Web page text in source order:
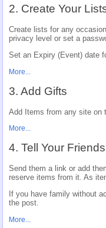
2. Create Your
Create lists for any
privacy level or set a
Set an Expiry (Event) date
More...
3. Add Gifts
Add Items from any site on
More...
4. Tell Your
Send them a link or add
reserve items from it. As
If you have family without
the post.
More...